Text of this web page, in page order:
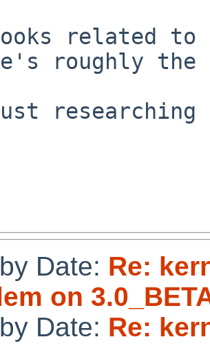
roughly the
Date: Re:
on
Date: Re: